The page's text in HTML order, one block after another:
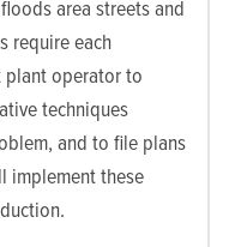
area streets and
require each
plant operator to
techniques
and to file plans
implement these